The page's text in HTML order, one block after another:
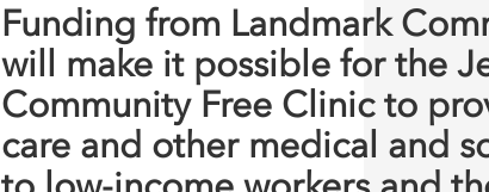
Funding from Landmark
will make it possible for the
Community Free Clinic to
care and other medical and